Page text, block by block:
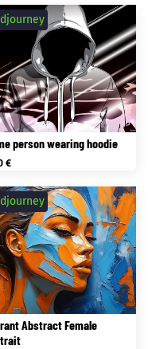
person wearing hoodie
€
Abstract Female